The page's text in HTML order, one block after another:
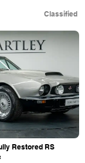
Classified
Restored RS